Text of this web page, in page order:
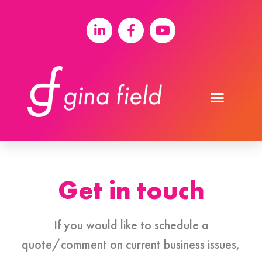
Get in touch
If you would like to schedule a
quote/comment on current business issues,